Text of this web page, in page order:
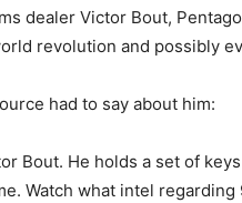
dealer Victor Bout,
revolution and possibly
had to say about him:
Bout. He holds a set of
Watch what intel